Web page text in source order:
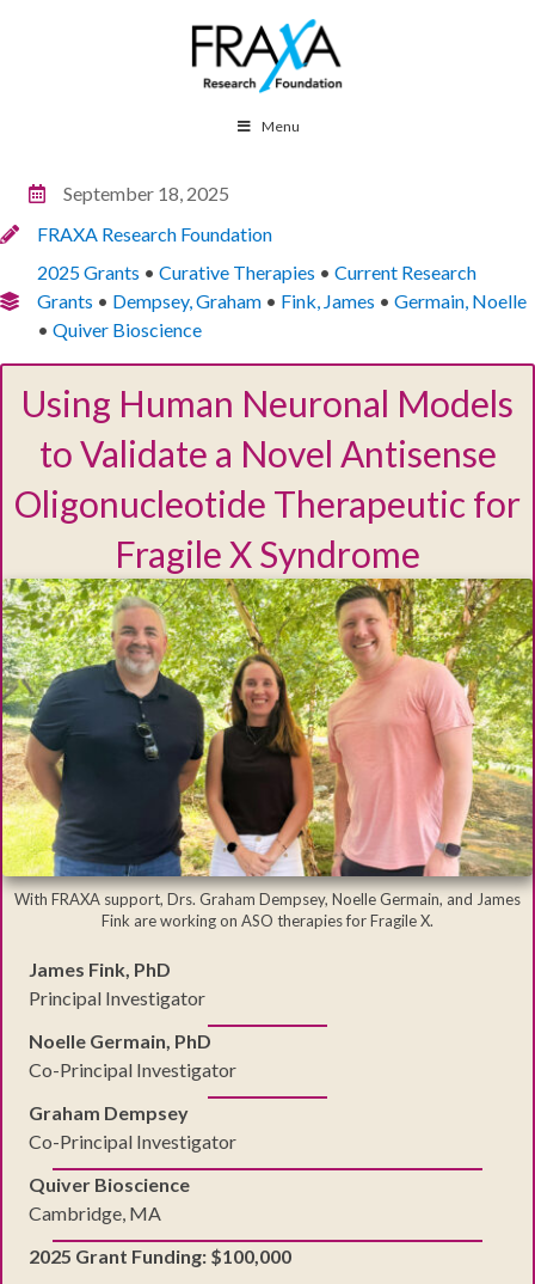
Menu
September 18, 2025
FRAXA Research Foundation
2025 Grants • Curative Therapies • Current Research
Grants • Dempsey, Graham • Fink, James • Germain, Noelle
• Quiver Bioscience
Using Human Neuronal Models
to Validate a Novel Antisense
Oligonucleotide Therapeutic for
Fragile X Syndrome
With FRAXA support, Drs. Graham Dempsey, Noelle Germain, and James
Fink are working on ASO therapies for Fragile X.
James Fink, PhD
Principal Investigator
Noelle Germain, PhD
Co-Principal Investigator
Graham Dempsey
Co-Principal Investigator
Quiver Bioscience
Cambridge, MA
2025 Grant Funding: $100,000